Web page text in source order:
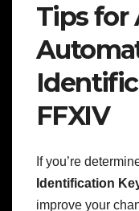
Tips for
FFXIV
If you’re
Identification
improve your